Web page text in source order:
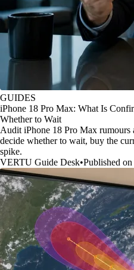
GUIDES
iPhone 18 Pro Max: What Is
Whether to Wait
Audit iPhone 18 Pro Max rumours
decide whether to wait, buy the
spike.
VERTU Guide Desk•Published